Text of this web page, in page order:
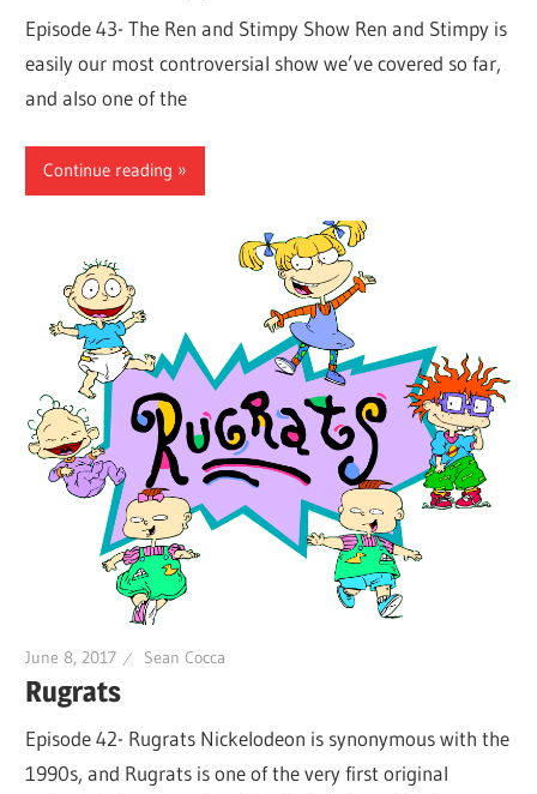
Episode 43- The Ren and Stimpy Show Ren and Stimpy is
easily our most controversial show we’ve covered so far,
and also one of the
Continue reading
June 8, 2017 Sean Cocca
Rugrats
Episode 42- Rugrats Nickelodeon is synonymous with the
1990s, and Rugrats is one of the very first original